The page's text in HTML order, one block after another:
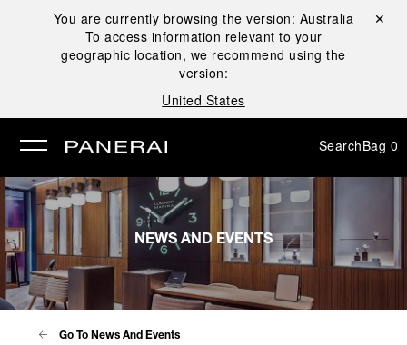
You are currently browsing the version: Australia
To access information relevant to your
geographic location, we recommend using the
version:
United States
Close ✕
SearchBag 0
NEWS AND EVENTS
Go To News And Events